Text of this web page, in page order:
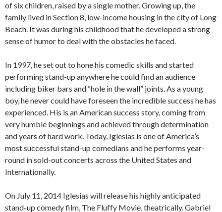
of six children, raised by a single mother. Growing up, the
family lived in Section 8, low-income housing in the city of Long
Beach. It was during his childhood that he developed a strong
sense of humor to deal with the obstacles he faced.
In 1997, he set out to hone his comedic skills and started
performing stand-up anywhere he could find an audience
including biker bars and “hole in the wall” joints. As a young
boy, he never could have foreseen the incredible success he has
experienced. His is an American success story, coming from
very humble beginnings and achieved through determination
and years of hard work. Today, Iglesias is one of America’s
most successful stand-up comedians and he performs year-
round in sold-out concerts across the United States and
Internationally.
On July 11, 2014 Iglesias will release his highly anticipated
stand-up comedy film, The Fluffy Movie, theatrically. Gabriel